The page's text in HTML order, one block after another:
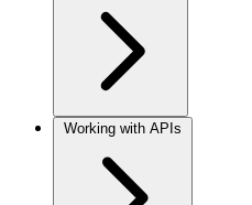
Working with APIs